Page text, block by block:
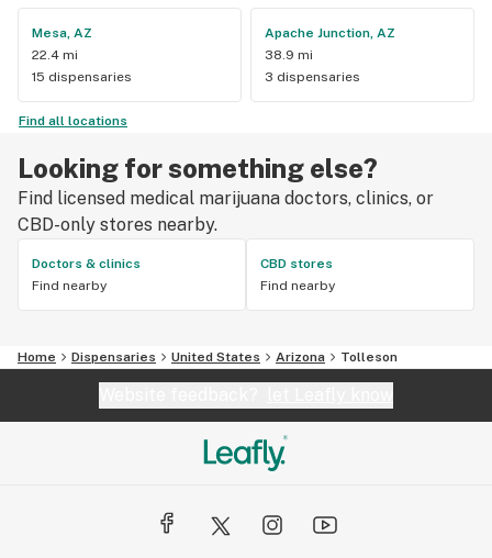
Mesa, AZ
22.4 mi
15 dispensaries
Apache Junction, AZ
38.9 mi
3 dispensaries
Find all locations
Looking for something else?
Find licensed medical marijuana doctors, clinics, or
CBD-only stores nearby.
Doctors & clinics
Find nearby
CBD stores
Find nearby
Home Dispensaries United States Arizona Tolleson